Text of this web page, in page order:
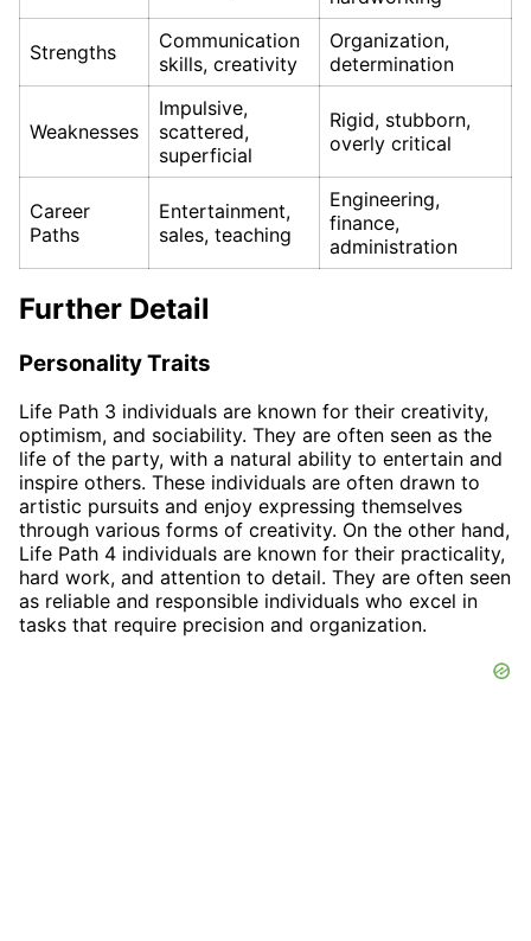
Strengths
Communication
skills, creativity
Organization,
determination
Weaknesses
Impulsive,
scattered,
superficial
Rigid, stubborn,
overly critical
Career
Paths
Entertainment,
sales, teaching
Engineering,
finance,
administration
Further Detail
Personality Traits
Life Path 3 individuals are known for their creativity,
optimism, and sociability. They are often seen as the
life of the party, with a natural ability to entertain and
inspire others. These individuals are often drawn to
artistic pursuits and enjoy expressing themselves
through various forms of creativity. On the other hand,
Life Path 4 individuals are known for their practicality,
hard work, and attention to detail. They are often seen
as reliable and responsible individuals who excel in
tasks that require precision and organization.